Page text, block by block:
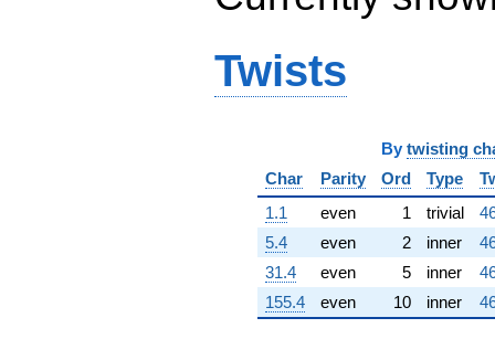
1.88154i)
+6.32180i
q^{67}
+3.58961i
0.477322i)
q^{69} +
(-1.64627 -
8.57768i)
q^{70} +
(5.31526 -
3.86177i)
q^{71} +
(2.83345 +
Twists
By twisting
Char
Parity Ord Type
1.1
even 1 trivial
5.4
even 2 inner
31.4
even 5 inner
155.4
even 10 inner